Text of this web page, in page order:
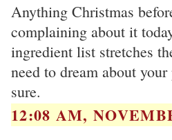
Anything Christmas
complaining about it
ingredient list stretches
need to dream about
sure.
12:08 AM,